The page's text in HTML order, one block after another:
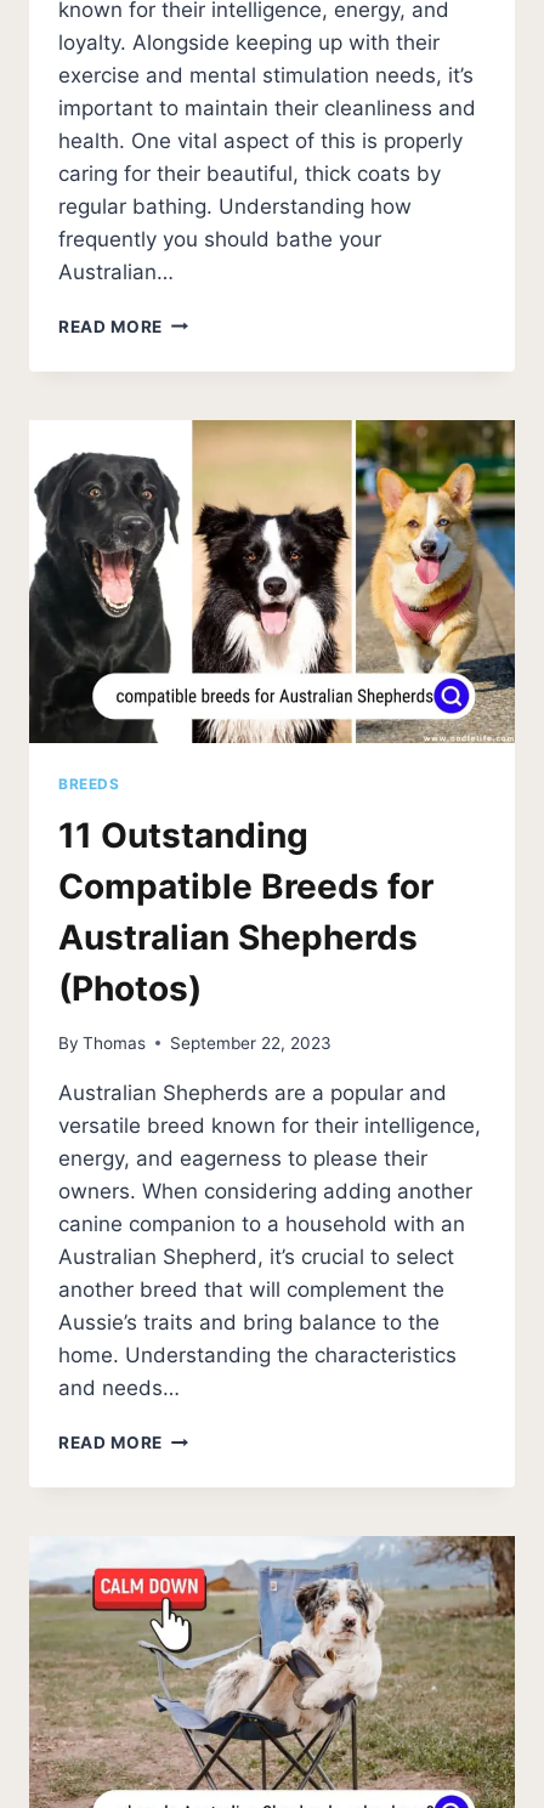
known for their intelligence, energy, and
loyalty. Alongside keeping up with their
exercise and mental stimulation needs, it’s
important to maintain their cleanliness and
health. One vital aspect of this is properly
caring for their beautiful, thick coats by
regular bathing. Understanding how
frequently you should bathe your
Australian…
READ MORE HOW
SHOULD
BATHE
AUSTRALIAN
SHEPHERD?
BREEDS
11 Outstanding
Compatible Breeds for
Australian Shepherds
(Photos)
By Thomas September 22, 2023
Australian Shepherds are a popular and
versatile breed known for their intelligence,
energy, and eagerness to please their
owners. When considering adding another
canine companion to a household with an
Australian Shepherd, it’s crucial to select
another breed that will complement the
Aussie’s traits and bring balance to the
home. Understanding the characteristics
and needs…
READ MORE
COMPATIBLE
AUSTRALIAN
SHEPHERDS
(PHOTOS)